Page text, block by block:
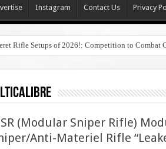
Instagram Contact Us Privacy
Rifle Setups of 2026!: Competition to Combat
(Modular Sniper Rifle)
Anti-Materiel Rifle